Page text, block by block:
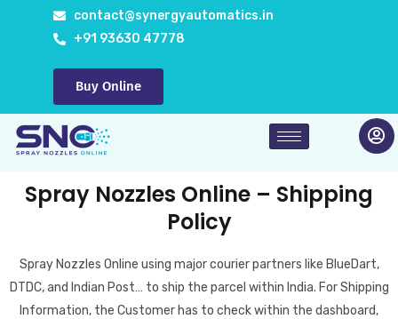
contact@synergyautomatics.in
+91 93630 47778
Buy Online
Spray Nozzles Online – Shipping
Policy
Spray Nozzles Online using major courier partners like BlueDart,
DTDC, and Indian Post… to ship the parcel within India. For Shipping
Information, the Customer has to check within the dashboard,